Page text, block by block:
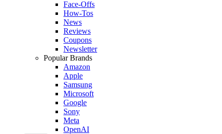
Face-Offs
How-Tos
News
Reviews
Coupons
Newsletter
Popular Brands
Amazon
Apple
Samsung
Microsoft
Google
Sony
Meta
OpenAI